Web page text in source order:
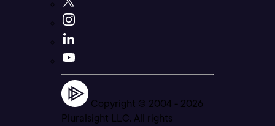
Copyright © 2004 - 2026
Pluralsight LLC. All rights